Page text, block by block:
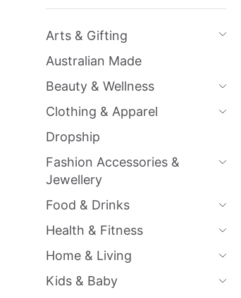
Arts & Gifting
Australian Made
Beauty & Wellness
Clothing & Apparel
Dropship
Fashion Accessories &
Jewellery
Food & Drinks
Health & Fitness
Home & Living
Kids & Baby